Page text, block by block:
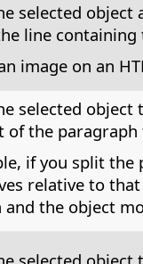
selected
line containing
image on an
selected
of the
if you split
relative to
and the object